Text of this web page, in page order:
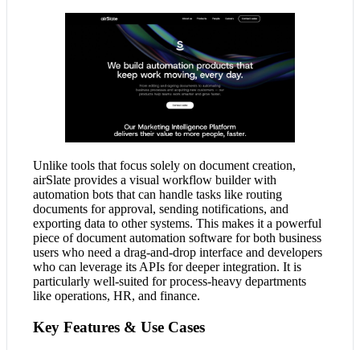
Unlike tools that focus solely on document creation,
airSlate provides a visual workflow builder with
automation bots that can handle tasks like routing
documents for approval, sending notifications, and
exporting data to other systems. This makes it a powerful
piece of document automation software for both business
users who need a drag-and-drop interface and developers
who can leverage its APIs for deeper integration. It is
particularly well-suited for process-heavy departments
like operations, HR, and finance.
Key Features & Use Cases